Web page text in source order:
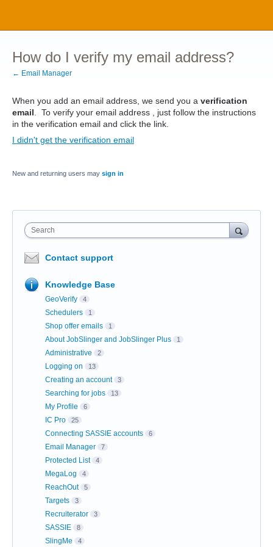
How do I verify my email address?
← Email Manager
When you add an email address, we send you a verification
email . To verify your email address , just follow the instructions
in the verification email and click the link.
I didn't get the verification email
New and returning users may sign in
Search
Contact support
Knowledge Base
GeoVerify 4
Schedulers 1
Shop offer emails 1
About JobSlinger and JobSlinger Plus 1
Administrative 2
Logging on 13
Creating an account 3
Searching for jobs 13
My Profile 6
IC Pro 25
Connecting SASSIE accounts 6
Email Manager 7
Protected List 4
MegaLog 4
ReachOut 5
Targets 3
Recruiterator 3
SASSIE 8
SlingMe 4